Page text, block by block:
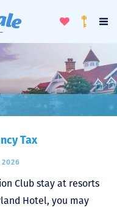
ToggleLoyalty
Tax
2026
Club stay at resorts
Hotel, you may